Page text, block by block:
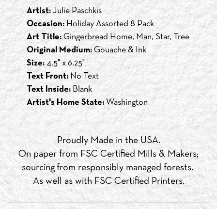
Artist: Julie Paschkis
Occasion: Holiday Assorted 8 Pack
Art Title:Gingerbread Home, Man, Star, Tree
Original Medium:Gouache & Ink
Size:4.5" x 6.25"
Text Front: No Text
Text Inside:Blank
Artist's Home State:Washington
Proudly Made in the USA.
On paper from FSC Certified Mills & Makers;
sourcing from responsibly managed forests.
As well as with FSC Certified Printers.